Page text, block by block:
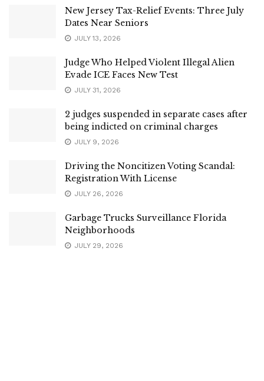
New Jersey Tax-Relief Events: Three July
Dates Near Seniors
JULY 13, 2026
Judge Who Helped Violent Illegal Alien
Evade ICE Faces New Test
JULY 31, 2026
2 judges suspended in separate cases after
being indicted on criminal charges
JULY 9, 2026
Driving the Noncitizen Voting Scandal:
Registration With License
JULY 26, 2026
Garbage Trucks Surveillance Florida
Neighborhoods
JULY 29, 2026